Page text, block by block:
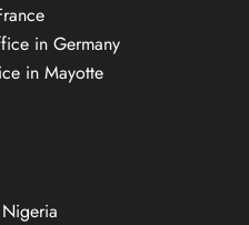
in Germany
in Mayotte